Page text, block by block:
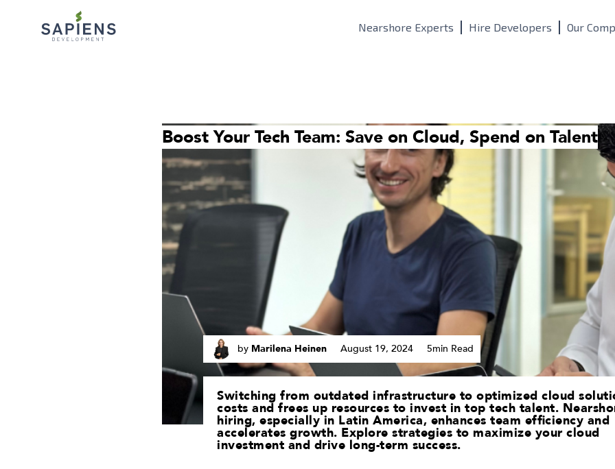
Nearshore Experts Hire Developers Our
Boost Your Tech Team: Save on Cloud, Spend on Talent
by Marilena Heinen August 19, 2024 5min Read
Switching from outdated infrastructure to optimized cloud
costs and frees up resources to invest in top tech talent.
hiring, especially in Latin America, enhances team efficiency and
accelerates growth. Explore strategies to maximize your cloud
investment and drive long-term success.